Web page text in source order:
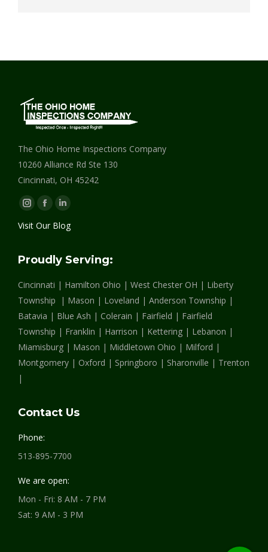
The Ohio Home Inspections Company
10260 Alliance Rd Ste 130
Cincinnati, OH 45242
Instagram
page
in
window
Facebook
page
in
window
Linkedin
page
in
window
Visit Our Blog
Proudly Serving:
Cincinnati | Hamilton Ohio | West Chester OH | Liberty
Township | Mason | Loveland | Anderson Township |
Batavia | Blue Ash | Colerain | Fairfield | Fairfield
Township | Franklin | Harrison | Kettering | Lebanon |
Miamisburg | Mason | Middletown Ohio | Milford |
Montgomery | Oxford | Springboro | Sharonville | Trenton
|
Contact Us
Phone:
513-895-7700
We are open:
Mon - Fri: 8 AM - 7 PM
Sat: 9 AM - 3 PM